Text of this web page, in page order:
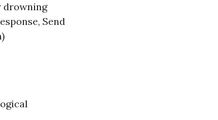
drowning
Send